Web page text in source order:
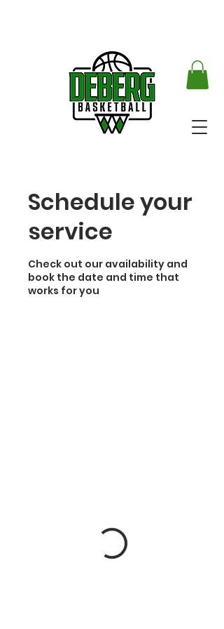
Schedule your
service
Check out our availability and
book the date and time that
works for you